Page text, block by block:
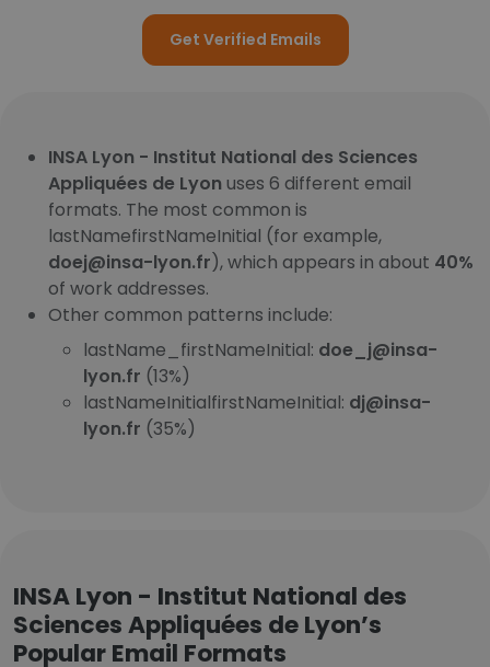
Get Verified Emails
INSA Lyon - Institut National des Sciences
Appliquées de Lyon uses 6 different email
formats. The most common is
lastNamefirstNameInitial (for example,
doej@insa-lyon.fr), which appears in about 40%
of work addresses.
Other common patterns include:
lastName_firstNameInitial: doe_j@insa-
lyon.fr (13%)
lastNameInitialfirstNameInitial: dj@insa-
lyon.fr (35%)
INSA Lyon - Institut National des
Sciences Appliquées de Lyon’s
Popular Email Formats